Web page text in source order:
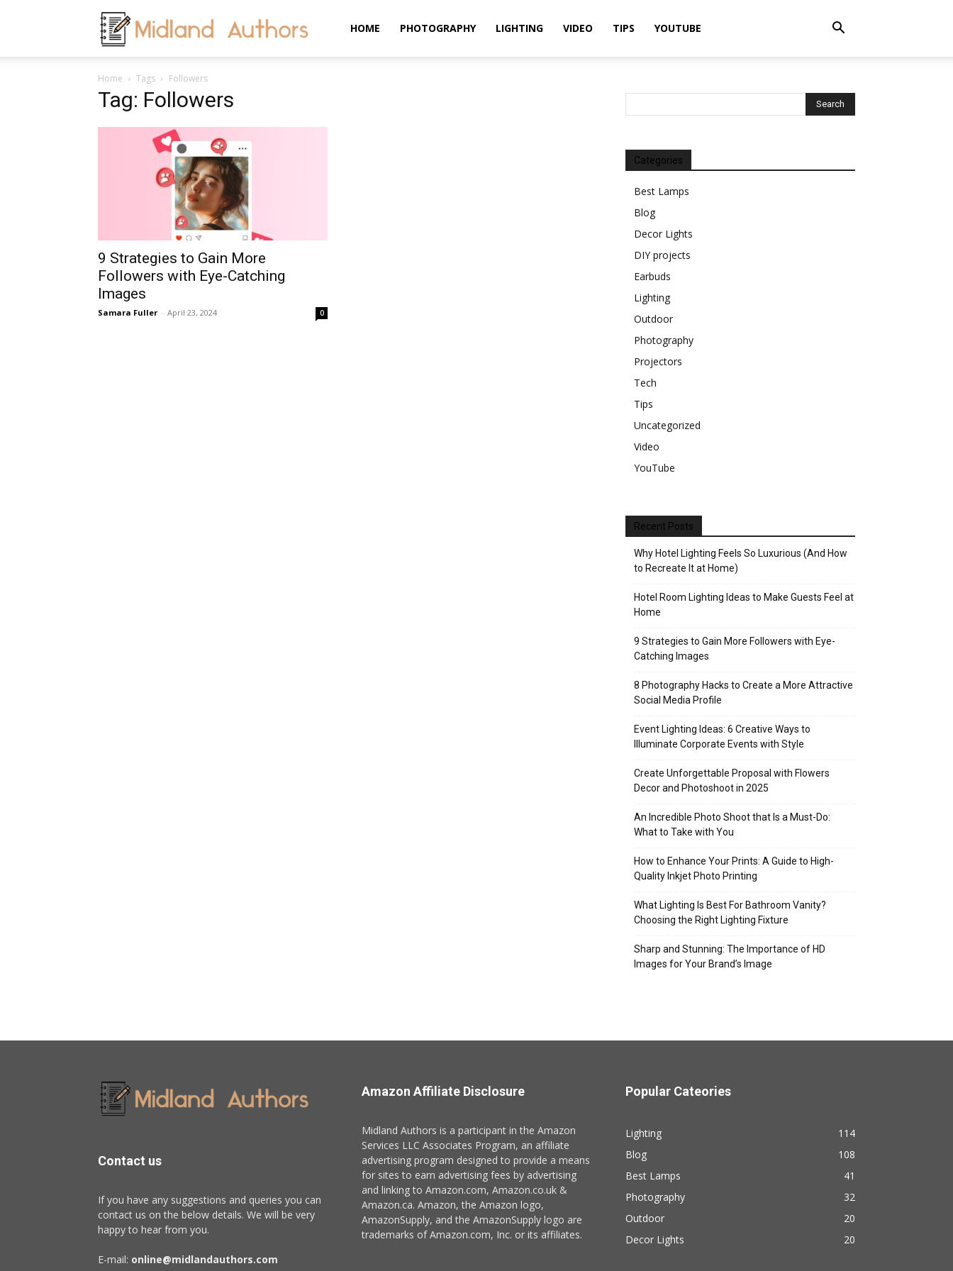
HOME PHOTOGRAPHY LIGHTING VIDEO TIPS YOUTUBE
Home Tags Followers
Tag: Followers
9 Strategies to Gain More
Followers with Eye-Catching
Images
Samara Fuller - April 23, 2024 0
Categories
Best Lamps
Blog
Decor Lights
DIY projects
Earbuds
Lighting
Outdoor
Photography
Projectors
Tech
Tips
Uncategorized
Video
YouTube
Recent Posts
Why Hotel Lighting Feels So Luxurious (And How
to Recreate It at Home)
Hotel Room Lighting Ideas to Make Guests Feel at
Home
9 Strategies to Gain More Followers with Eye-
Catching Images
8 Photography Hacks to Create a More Attractive
Social Media Profile
Event Lighting Ideas: 6 Creative Ways to
Illuminate Corporate Events with Style
Create Unforgettable Proposal with Flowers
Decor and Photoshoot in 2025
An Incredible Photo Shoot that Is a Must-Do:
What to Take with You
How to Enhance Your Prints: A Guide to High-
Quality Inkjet Photo Printing
What Lighting Is Best For Bathroom Vanity?
Choosing the Right Lighting Fixture
Sharp and Stunning: The Importance of HD
Images for Your Brand’s Image
Contact us
If you have any suggestions and queries you can
contact us on the below details. We will be very
happy to hear from you.
E-mail: online@midlandauthors.com
Amazon Affiliate Disclosure
Midland Authors is a participant in the Amazon
Services LLC Associates Program, an affiliate
advertising program designed to provide a means
for sites to earn advertising fees by advertising
and linking to Amazon.com, Amazon.co.uk &
Amazon.ca. Amazon, the Amazon logo,
AmazonSupply, and the AmazonSupply logo are
trademarks of Amazon.com, Inc. or its affiliates.
Popular Cateories
Lighting
114
Blog
108
Best Lamps
41
Photography
32
Outdoor
20
Decor Lights
20